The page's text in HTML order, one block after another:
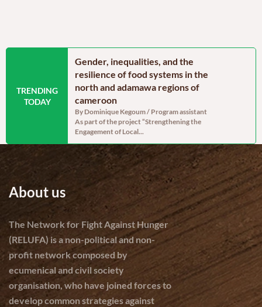
TRENDING
TODAY
RELUFA The
Gender, inequalities, and the
resilience of food systems in the
north and adamawa regions of
cameroon
By Dominique Kegoum / Program assistant
As part of the project “Strengthening the
Engagement of Local...
About us
The Network for Fight Against Hunger
(RELUFA) is a non-political and non-
profit network composed by
ecumenical and civil society
organisation, who have joined forces to
develop common strategies against